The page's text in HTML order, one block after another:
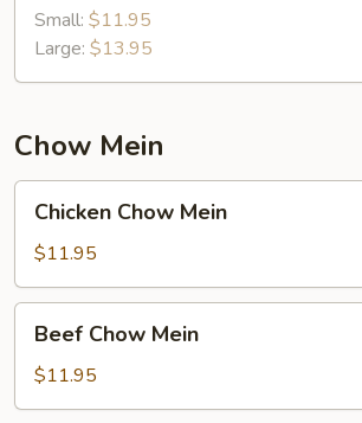
Small: $11.95
Large: $13.95
Chow Mein
Chicken
Chow
Mein
Chicken Chow Mein
$11.95
Beef
Chow
Mein
Beef Chow Mein
$11.95